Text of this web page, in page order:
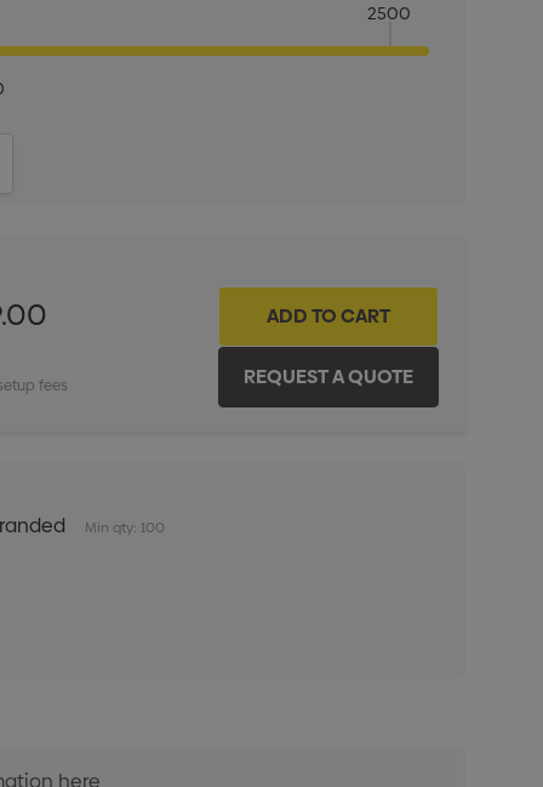
2500
fees
Min qty: 100